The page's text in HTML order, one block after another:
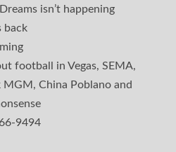
isn’t happening
back
football in Vegas, SEMA,
MGM, China Poblano and
9494